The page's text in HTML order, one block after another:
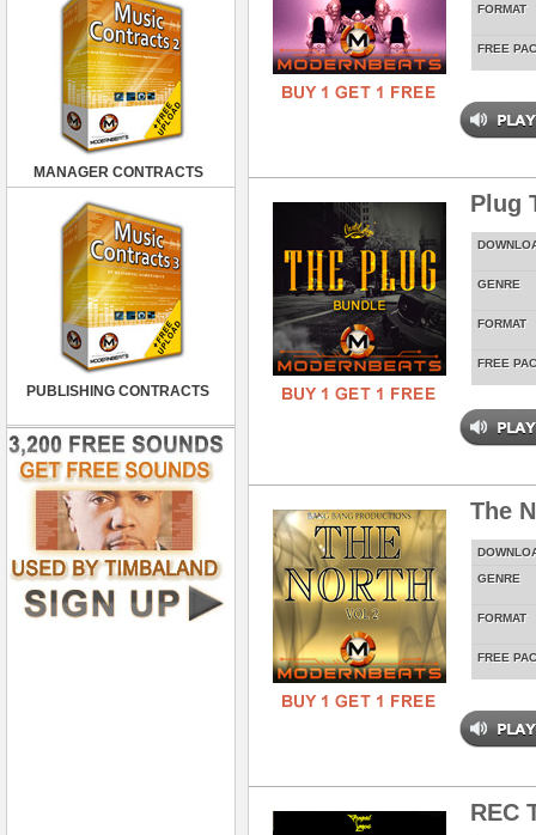
MANAGER CONTRACTS
PUBLISHING CONTRACTS
FORMAT
FREE
Plug
GENRE
FORMAT
FREE
The
GENRE
FORMAT
FREE
REC